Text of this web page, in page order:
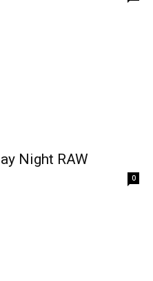
Night RAW
0